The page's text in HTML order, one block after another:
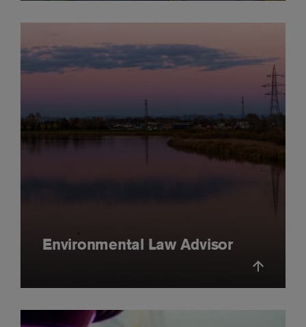
Environmental Law Advisor